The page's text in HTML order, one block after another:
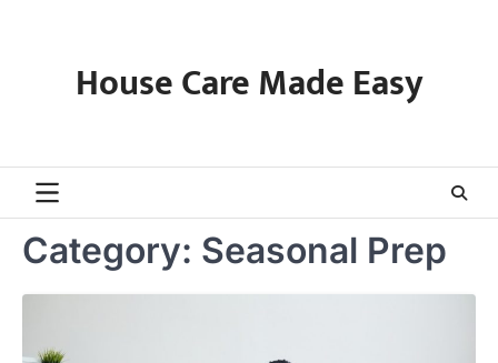
House Care Made Easy
Category: Seasonal Prep